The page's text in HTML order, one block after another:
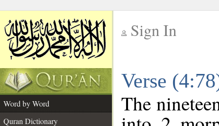
Sign In
Verse
Word by Word
Quran Dictionary
The